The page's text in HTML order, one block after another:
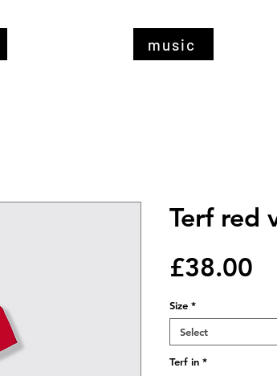
music
Terf red
£38.00
Size *
Select
Terf in *